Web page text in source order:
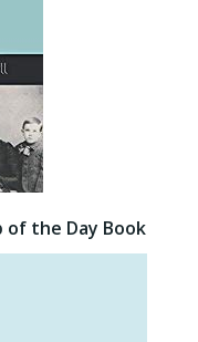
the Day Book